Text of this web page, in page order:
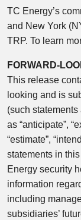
TC Energy’s
and New York
TRP. To learn
FORWARD-
This release
looking and is
(such
as “anticipate”,
“estimate”,
statements in
Energy security
information
including
subsidiaries’